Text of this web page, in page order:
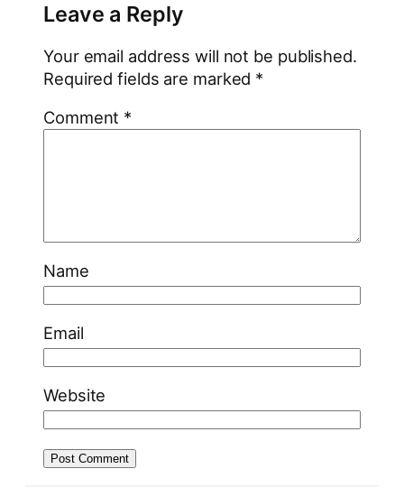
Leave a Reply
Your email address will not be published.
Required fields are marked *
Comment *
Name
Email
Website